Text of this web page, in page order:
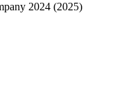
2024 (2025)